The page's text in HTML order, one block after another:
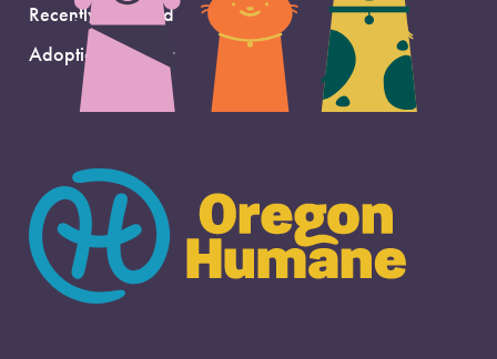
Recently Adopted
Adoption Support